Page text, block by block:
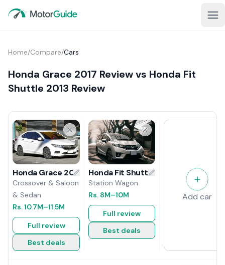
Home/Compare/Cars
Honda Grace 2017 Review vs Honda Fit
Shuttle 2013 Review
Honda Grace 2017 Review
Crossover & Saloon
& Sedan
Rs.10.7M–11.5M
Full review
Best deals
Honda Fit Shuttle 2013 Review
Station Wagon
Rs. 8M–10M
Full review
Best deals
Add car